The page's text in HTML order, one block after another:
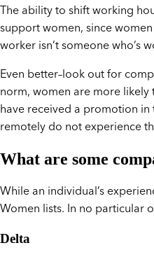
The ability to shift working
support women, since
worker isn’t someone who’s
Even better–look out for
norm, women are more
have received a promotion
remotely do not experience
What are some
While an individual’s
Women lists. In no particular
Delta